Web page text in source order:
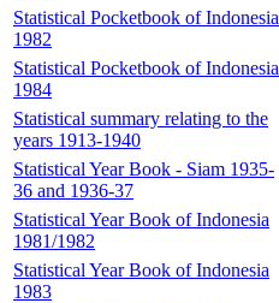
Statistical Pocketbook of Indonesia
1982
Statistical Pocketbook of Indonesia
1984
Statistical summary relating to the
years 1913-1940
Statistical Year Book - Siam 1935-
36 and 1936-37
Statistical Year Book of Indonesia
1981/1982
Statistical Year Book of Indonesia
1983